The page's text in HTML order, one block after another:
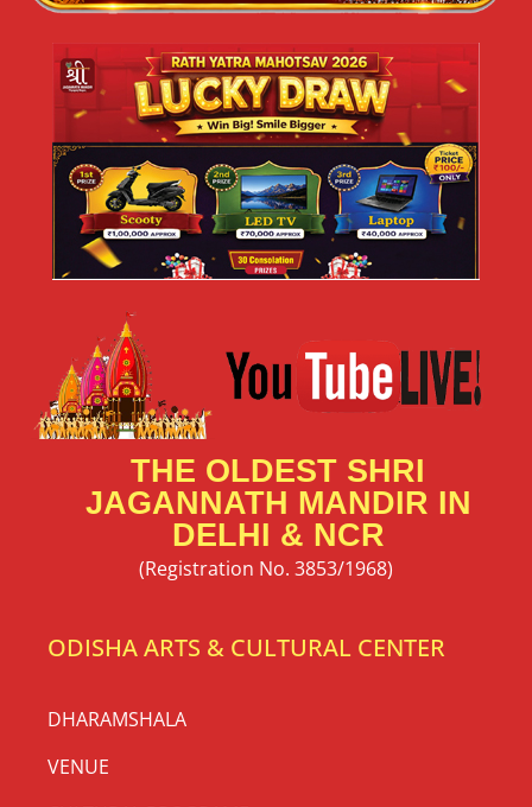
THE OLDEST SHRI
JAGANNATH MANDIR IN
DELHI & NCR
(Registration No. 3853/1968)
ODISHA ARTS & CULTURAL CENTER
DHARAMSHALA
VENUE